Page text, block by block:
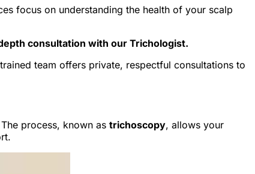
focus on understanding the health of your scalp
consultation with our Trichologist.
team offers private, respectful consultations to
process, known as trichoscopy, allows your